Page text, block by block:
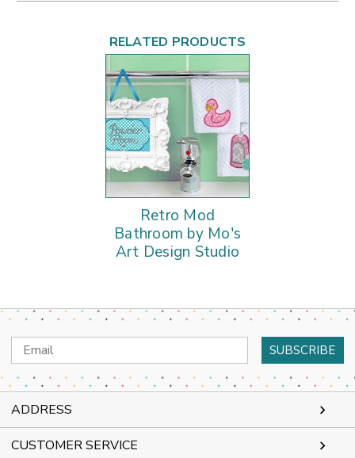
RELATED PRODUCTS
Retro Mod
Bathroom by Mo's
Art Design Studio
Email
Address
ADDRESS
CUSTOMER SERVICE